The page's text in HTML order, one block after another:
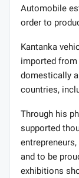
Automobile
order to
Kantanka
imported
domestically
countries,
Through his
supported
and to be
exhibitions